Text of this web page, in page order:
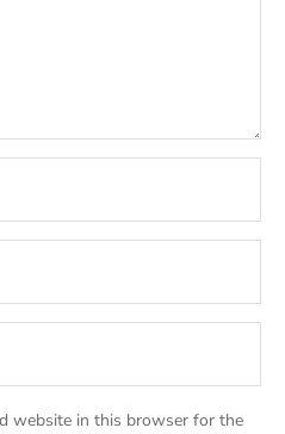
website in this browser for the